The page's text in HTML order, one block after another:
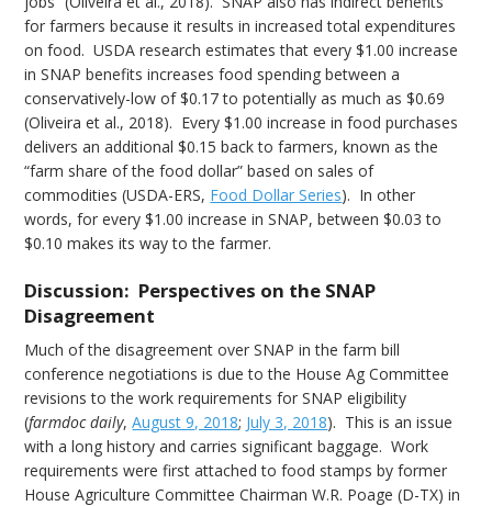
for farmers because it results in increased total expenditures
on food. USDA research estimates that every $1.00 increase
in SNAP benefits increases food spending between a
conservatively-low of $0.17 to potentially as much as $0.69
(Oliveira et al., 2018). Every $1.00 increase in food purchases
delivers an additional $0.15 back to farmers, known as the
“farm share of the food dollar” based on sales of
commodities (USDA-ERS, Food Dollar Series). In other
words, for every $1.00 increase in SNAP, between $0.03 to
$0.10 makes its way to the farmer.
Discussion: Perspectives on the SNAP
Disagreement
Much of the disagreement over SNAP in the farm bill
conference negotiations is due to the House Ag Committee
revisions to the work requirements for SNAP eligibility
(farmdoc daily,August 9, 2018; July 3, 2018). This is an issue
with a long history and carries significant baggage. Work
requirements were first attached to food stamps by former
House Agriculture Committee Chairman W.R. Poage (D-TX) in